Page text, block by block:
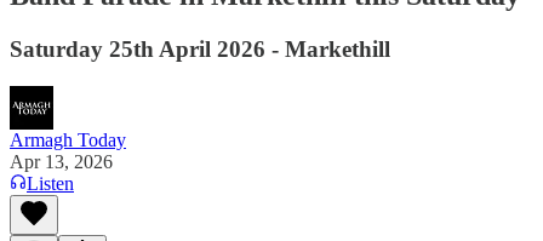
Saturday 25th April 2026 - Markethill
Armagh Today
Apr 13, 2026
Listen